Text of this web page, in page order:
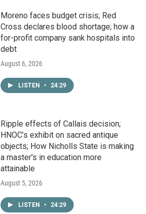
Moreno faces budget crisis; Red
Cross declares blood shortage; how a
for-profit company sank hospitals into
debt
August 6, 2026
LISTEN • 24:29
Ripple effects of Callais decision;
HNOC’s exhibit on sacred antique
objects; How Nicholls State is making
a master's in education more
attainable
August 5, 2026
LISTEN • 24:29